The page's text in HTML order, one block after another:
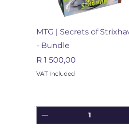
Quick View
MTG | Secrets of
- Bundle
Price
R 1 500,00
VAT Included